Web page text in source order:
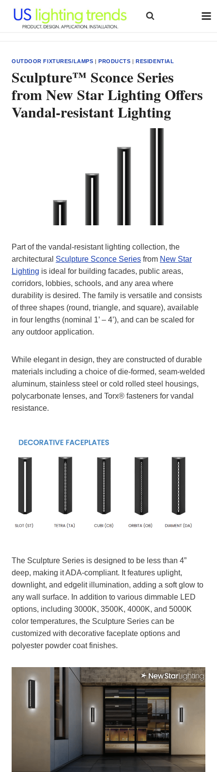
content
OUTDOOR FIXTURES/LAMPS |PRODUCTS |RESIDENTIAL
Sculpture™ Sconce Series
from New Star Lighting Offers
Vandal-resistant Lighting
Part of the vandal-resistant lighting collection, the
architectural Sculpture Sconce Series from New Star
Lighting is ideal for building facades, public areas,
corridors, lobbies, schools, and any area where
durability is desired. The family is versatile and consists
of three shapes (round, triangle, and square), available
in four lengths (nominal 1’ – 4’), and can be scaled for
any outdoor application.
While elegant in design, they are constructed of durable
materials including a choice of die-formed, seam-welded
aluminum, stainless steel or cold rolled steel housings,
polycarbonate lenses, and Torx® fasteners for vandal
resistance.
The Sculpture Series is designed to be less than 4”
deep, making it ADA-compliant. It features uplight,
downlight, and edgelit illumination, adding a soft glow to
any wall surface. In addition to various dimmable LED
options, including 3000K, 3500K, 4000K, and 5000K
color temperatures, the Sculpture Series can be
customized with decorative faceplate options and
polyester powder coat finishes.